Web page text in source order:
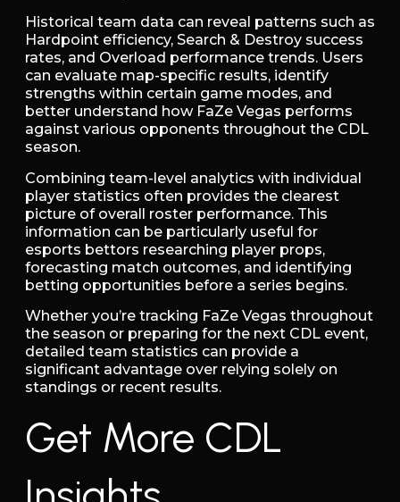
Historical team data can reveal patterns such as
Hardpoint efficiency, Search & Destroy success
rates, and Overload performance trends. Users
can evaluate map-specific results, identify
strengths within certain game modes, and
better understand how FaZe Vegas performs
against various opponents throughout the CDL
season.
Combining team-level analytics with individual
player statistics often provides the clearest
picture of overall roster performance. This
information can be particularly useful for
esports bettors researching player props,
forecasting match outcomes, and identifying
betting opportunities before a series begins.
Whether you’re tracking FaZe Vegas throughout
the season or preparing for the next CDL event,
detailed team statistics can provide a
significant advantage over relying solely on
standings or recent results.
Get More CDL